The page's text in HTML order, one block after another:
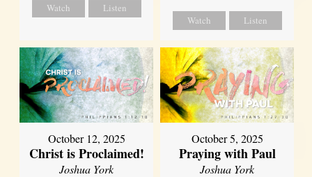
Watch Listen
Watch Listen
October 12, 2025
Christ is Proclaimed!
Joshua York
October 5, 2025
Praying with Paul
Joshua York